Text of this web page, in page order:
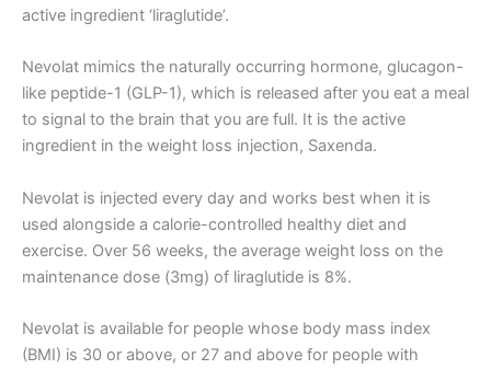
active ingredient ‘liraglutide’.
Nevolat mimics the naturally occurring hormone, glucagon-
like peptide-1 (GLP-1), which is released after you eat a meal
to signal to the brain that you are full. It is the active
ingredient in the weight loss injection, Saxenda.
Nevolat is injected every day and works best when it is
used alongside a calorie-controlled healthy diet and
exercise. Over 56 weeks, the average weight loss on the
maintenance dose (3mg) of liraglutide is 8%.
Nevolat is available for people whose body mass index
(BMI) is 30 or above, or 27 and above for people with